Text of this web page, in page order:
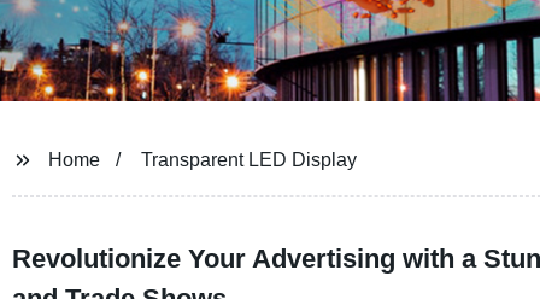
Home Transparent LED Display
Revolutionize Your Advertising with a